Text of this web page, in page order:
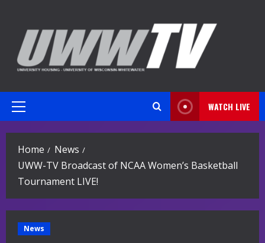
content
Primary
WATCH LIVE
Home
News
UWW-TV Broadcast of NCAA Women’s Basketball
Tournament LIVE!
News